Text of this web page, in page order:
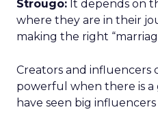
Strougo: It depends on
where they are in their
making the right
Creators and influencers
powerful when there is a
have seen big